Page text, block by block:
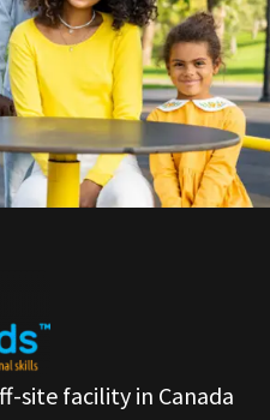
site facility in Canada